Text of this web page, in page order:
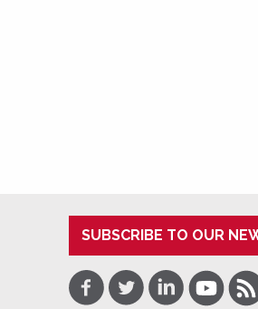
SUBSCRIBE TO OUR
Facebook
TwitterLinkedInYoutube
RSS